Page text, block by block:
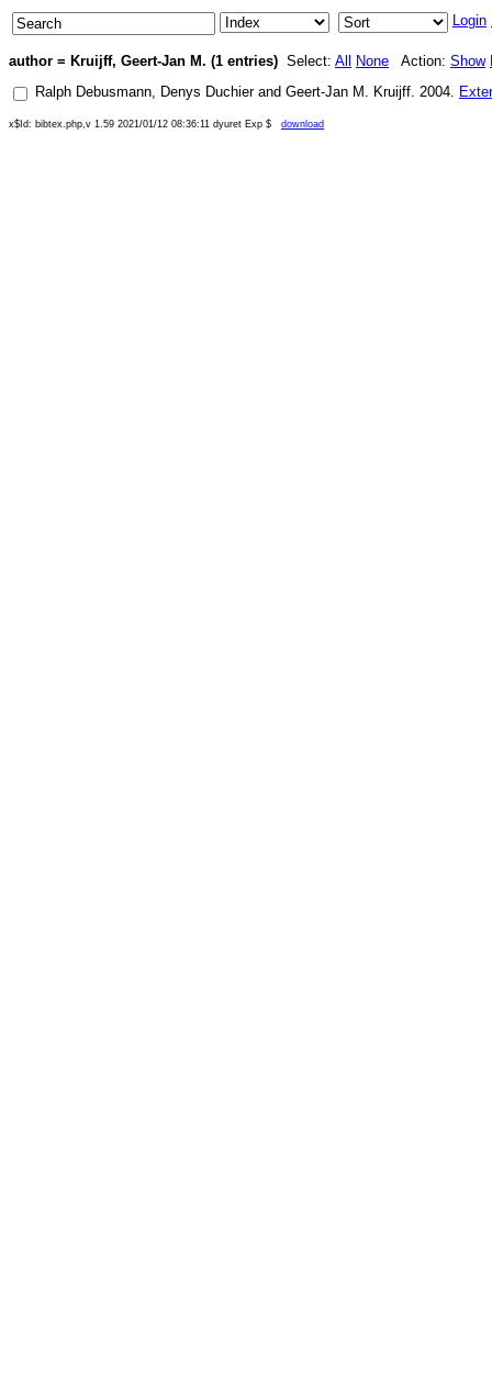
Login
author = Kruijff, Geert-Jan M. (1 entries) Select: All None Action: Show
Ralph Debusmann, Denys Duchierand Geert-Jan M. Kruijff. 2004.
x$Id: bibtex.php,v 1.59 2021/01/12 08:36:11 dyuret Exp $ download